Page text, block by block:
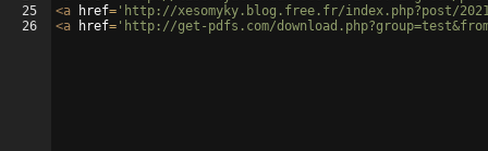
25
26
<a href= 'http://xesomyky.blog.free.fr/index.php?post/2021/11/
<a href= 'http://get-pdfs.com/